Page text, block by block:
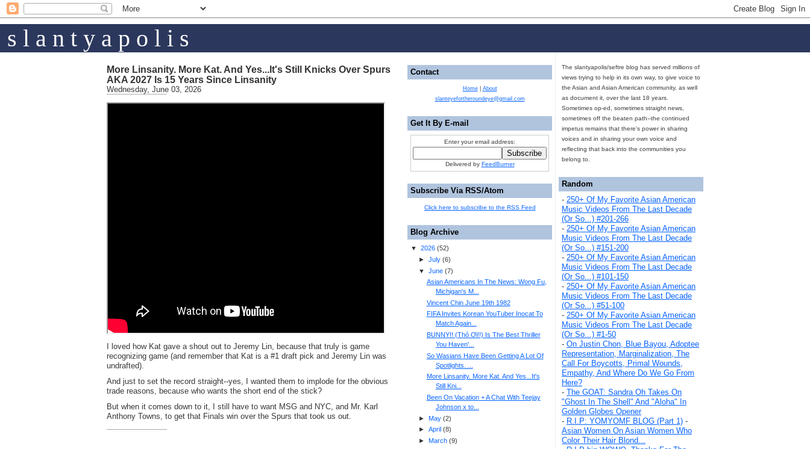
s l a n t y a p o l i s
More Linsanity. More Kat. And Yes...It's Still Knicks Over Spurs
AKA 2027 Is 15 Years Since Linsanity
Wednesday, June 03, 2026
I loved how Kat gave a shout out to Jeremy Lin, because that truly is game
recognizing game (and remember that Kat is a #1 draft pick and Jeremy Lin was
undrafted).
And just to set the record straight--yes, I wanted them to implode for the obvious
trade reasons, because who wants the short end of the stick?
But when it comes down to it, I still have to want MSG and NYC, and Mr. Karl
Anthony Towns, to get that Finals win over the Spurs that took us out.
The slantyapolis/seftre blog has served millions of
views trying to help in its own way, to give voice to
the Asian and Asian American community, as well
as document it, over the last 18 years.
Sometimes op-ed, sometimes straight news,
sometimes off the beaten path--the continued
impetus remains that there's power in sharing
voices and in sharing your own voice and
reflecting that back into the communities you
belong to.
Random
- 250+ Of My Favorite Asian American
Music Videos From The Last Decade
(Or So...) #201-266
- 250+ Of My Favorite Asian American
Music Videos From The Last Decade
(Or So...) #151-200
- 250+ Of My Favorite Asian American
Music Videos From The Last Decade
(Or So...) #101-150
- 250+ Of My Favorite Asian American
Music Videos From The Last Decade
(Or So...) #51-100
- 250+ Of My Favorite Asian American
Music Videos From The Last Decade
(Or So...) #1-50
- On Justin Chon, Blue Bayou, Adoptee
Representation, Marginalization, The
Call For Boycotts, Primal Wounds,
Empathy, And Where Do We Go From
Here?
- The GOAT: Sandra Oh Takes On
"Ghost In The Shell" And "Aloha" In
Golden Globes Opener
- R.I.P: YOMYOMF BLOG (Part 1) -
Asian Women On Asian Women Who
Color Their Hair Blond...
Contact
Home| About
slanteyefortheroundeye@gmail.com
Get It By E-mail
Enter your email address:
Delivered by FeedBurner
Subscribe Via RSS/Atom
Click here to subscribe to the RSS Feed
Blog Archive
▼ 2026 (52)
► July(6)
▼ June(7)
Asian Americans In The News: Wong Fu,
Michigan's M...
Vincent Chin June 19th 1982
FIFA Invites Korean YouTuber Inocat To
Match Again...
BUNNY!! (Thỏ Ơi!!) Is The Best Thriller
You Haven'...
So Wasians Have Been Getting A Lot Of
Spotlights. ...
More Linsanity. More Kat. And Yes...It's
Still Kni...
Been On Vacation + A Chat With Teejay
Johnson x to...
► May(2)
► April (8)
► March(9)